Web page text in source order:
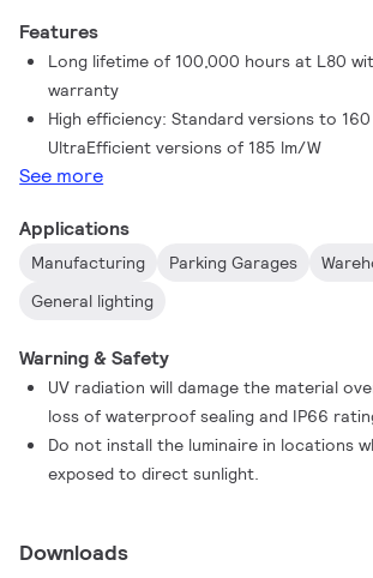
waterproof provides better wide-beam light
straightforward and effective lighting. It can
traditional waterproof luminaires with
ranging from 18W up to 58W, delivering
savings. The product family also includes a
such as on/off, DALI dimming, and Interact
Interact gateways, sensors and software, is
this family.
Features
Long lifetime of 100,000 hours at L80
warranty
High efficiency: Standard versions to
UltraEfficient versions of 185 lm/W
See more
Applications
Manufacturing Parking Garages
General lighting
Warning & Safety
UV radiation will damage the material
loss of waterproof sealing and IP66
Do not install the luminaire in locations
exposed to direct sunlight.
Downloads